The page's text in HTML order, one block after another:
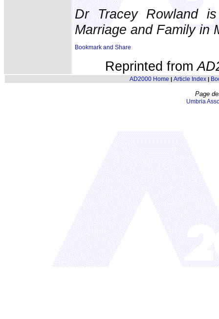
Dr Tracey Rowland
Marriage and Family in
Reprinted from
AD2000 Home | Article Index|
Page
Umbria